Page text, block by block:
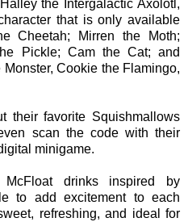
the Intergalactic Axolotl,
that is only available
Cheetah; Mirren the Moth;
Pickle; Cam the Cat; and
Cookie the Flamingo,
their favorite Squishmallows
scan the code with their
minigame.
drinks inspired by
to add excitement to each
refreshing, and ideal for